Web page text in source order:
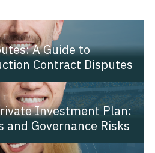
A Guide to
Contract Disputes
Investment Plan:
Governance Risks